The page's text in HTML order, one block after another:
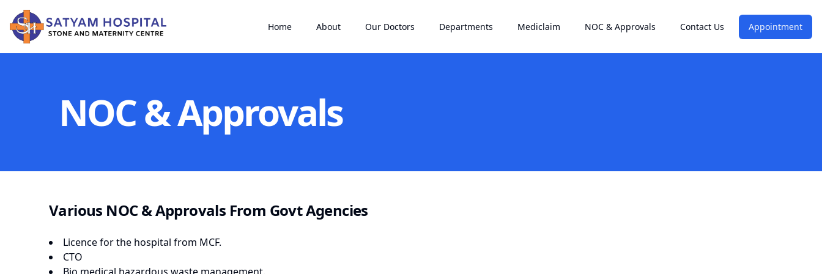
Home About Our Doctors Departments Mediclaim NOC & Approvals Contact Us Appointment
NOC & Approvals
Various NOC & Approvals From Govt Agencies
Licence for the hospital from MCF.
CTO